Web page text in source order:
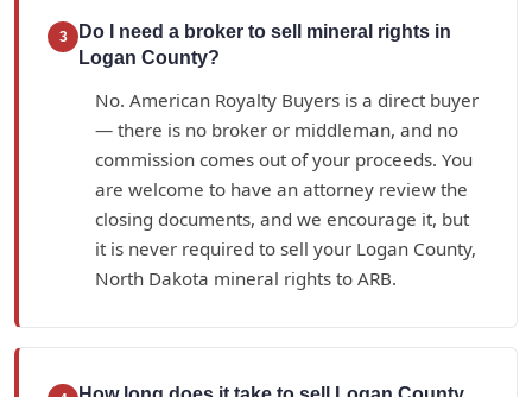
3
Do I need a broker to sell mineral rights in
Logan County?
No. American Royalty Buyers is a direct buyer
— there is no broker or middleman, and no
commission comes out of your proceeds. You
are welcome to have an attorney review the
closing documents, and we encourage it, but
it is never required to sell your Logan County,
North Dakota mineral rights to ARB.